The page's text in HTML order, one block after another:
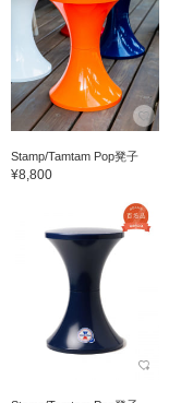
Stamp/Tamtam Pop凳子
¥8,800